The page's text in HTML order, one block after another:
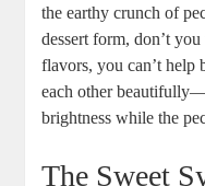
the earthy⁤ crunch of
dessert form, don’t
flavors, ​you can’t help
each other​
brightness while the
The⁢ Sweet